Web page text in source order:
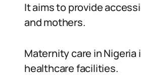
It aims to provide
and mothers.
Maternity care in Nigeria
healthcare facilities.